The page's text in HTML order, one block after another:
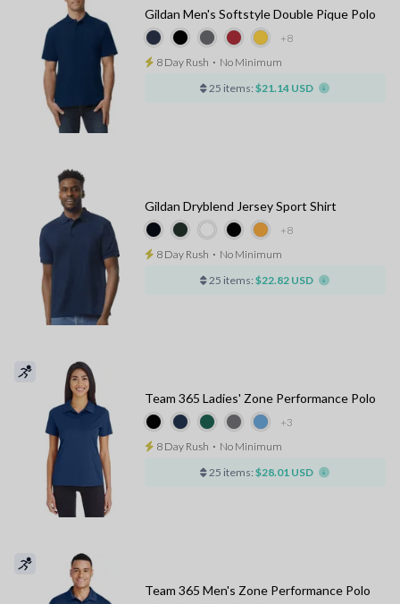
+8
Gildan Men's Softstyle Double Pique Polo
8 Day Rush ⋅ No Minimum
25 items: $21.14 USD
+8
Gildan Dryblend Jersey Sport Shirt
8 Day Rush ⋅ No Minimum
25 items: $22.82 USD
+3
Team 365 Ladies' Zone Performance Polo
8 Day Rush ⋅ No Minimum
25 items: $28.01 USD
Team 365 Men's Zone Performance Polo